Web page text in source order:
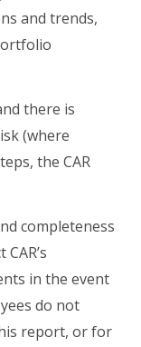
and trends,
there is
(where
the CAR
completeness
in the event
do not
report, or for